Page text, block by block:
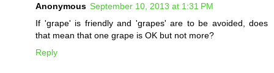
Anonymous September 10, 2013 at 1:31 PM
If 'grape' is friendly and 'grapes' are to be avoided, does
that mean that one grape is OK but not more?
Reply